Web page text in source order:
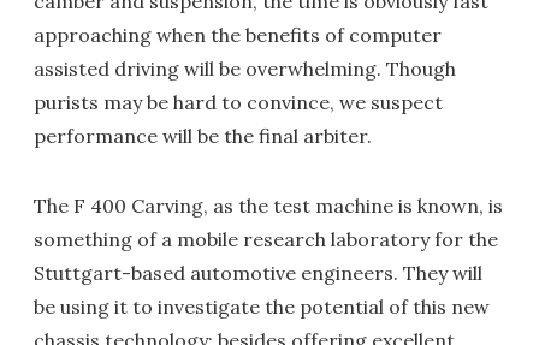
approaching when the benefits of computer
assisted driving will be overwhelming. Though
purists may be hard to convince, we suspect
performance will be the final arbiter.
The F 400 Carving, as the test machine is known, is
something of a mobile research laboratory for the
Stuttgart-based automotive engineers. They will
be using it to investigate the potential of this new
chassis technology: besides offering excellent